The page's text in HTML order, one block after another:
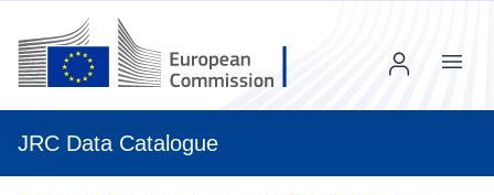
JRC Data Catalogue
Menu